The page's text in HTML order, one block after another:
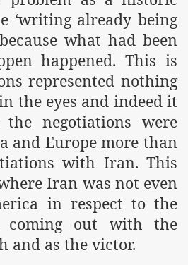
‘writing already being
what had been
happened. This is
represented nothing
the eyes and indeed it
negotiations were
and Europe more than
with Iran. This
Iran was not even
in respect to the
coming out with the
and as the victor.